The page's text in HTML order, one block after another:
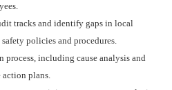
tracks and identify gaps in local
policies and procedures.
including cause analysis and
plans.